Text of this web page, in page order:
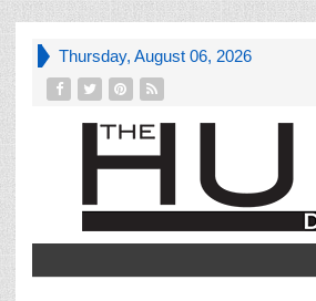
Thursday, August 06, 2026